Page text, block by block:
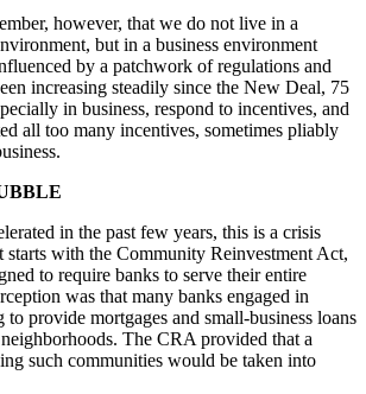
however, that we do not live in a
but in a business environment
by a patchwork of regulations and
increasing steadily since the New Deal, 75
in business, respond to incentives, and
all too many incentives, sometimes pliably
in the past few years, this is a crisis
with the Community Reinvestment Act,
to require banks to serve their entire
was that many banks engaged in
provide mortgages and small-business loans
The CRA provided that a
such communities would be taken into